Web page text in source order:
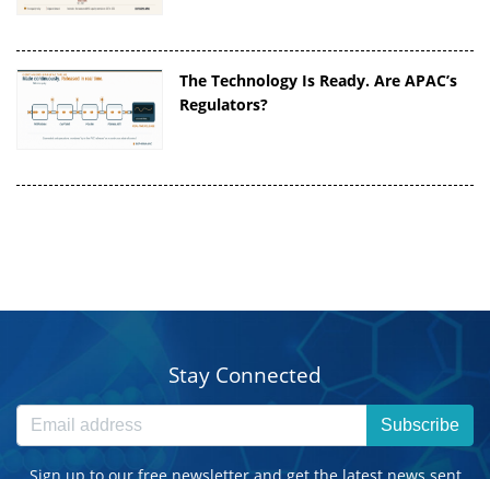
The Technology Is Ready. Are APAC’s
Regulators?
Stay Connected
Subscribe